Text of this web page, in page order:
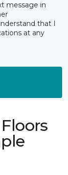
message in
that I
at any